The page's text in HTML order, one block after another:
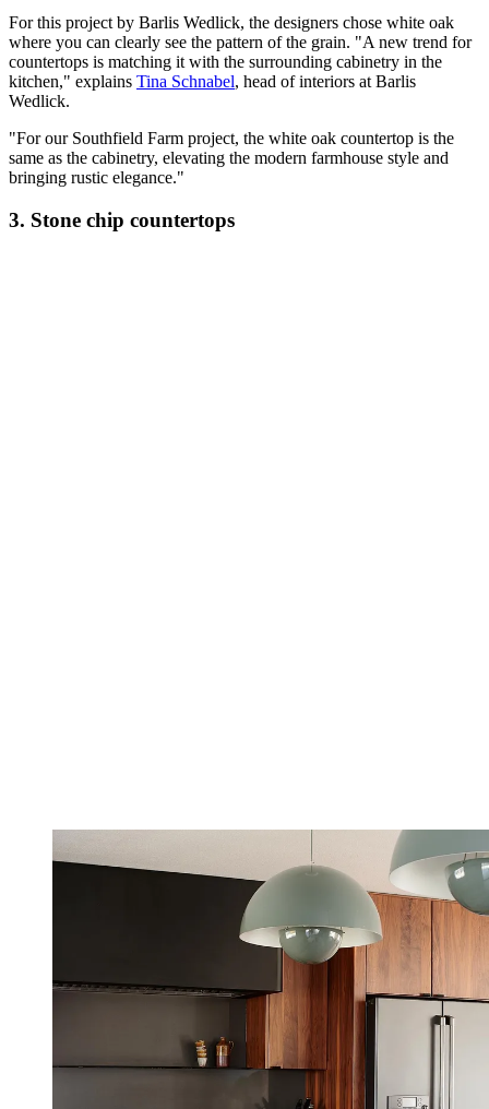
For this project by Barlis Wedlick, the designers chose white oak
where you can clearly see the pattern of the grain. "A new trend for
countertops is matching it with the surrounding cabinetry in the
kitchen," explains Tina Schnabel, head of interiors at Barlis
Wedlick.
"For our Southfield Farm project, the white oak countertop is the
same as the cabinetry, elevating the modern farmhouse style and
bringing rustic elegance."
3. Stone chip countertops